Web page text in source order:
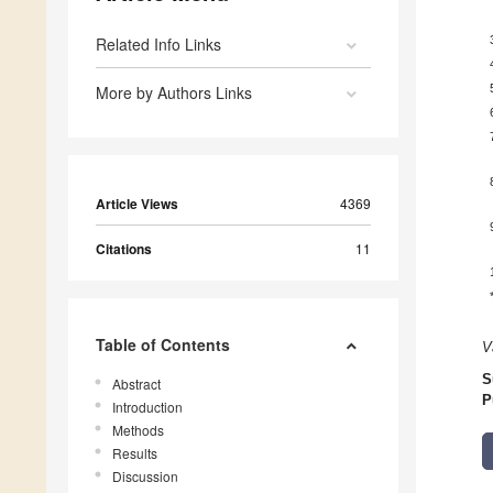
Related Info Links
More by Authors Links
Article Views 4369
Citations 11
Table of Contents
Abstract
Introduction
Methods
Results
Discussion
*